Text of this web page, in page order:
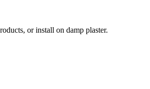
or install on damp plaster.